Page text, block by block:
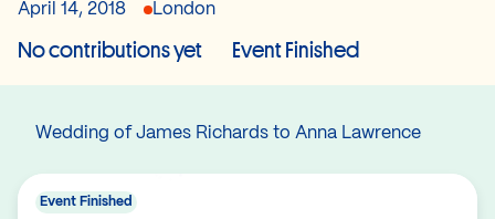
April 14, 2018 London
No contributions yet Event Finished
Wedding of James Richards to Anna Lawrence
Event Finished